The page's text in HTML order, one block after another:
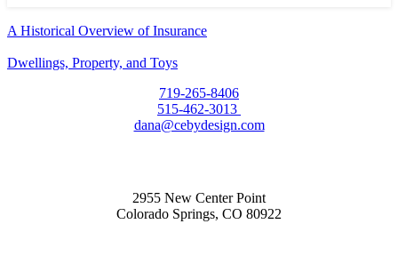
A Historical Overview of Insurance
Dwellings, Property, and Toys
719-265-8406
515-462-3013
dana@cebydesign.com
2955 New Center Point
Colorado Springs, CO 80922